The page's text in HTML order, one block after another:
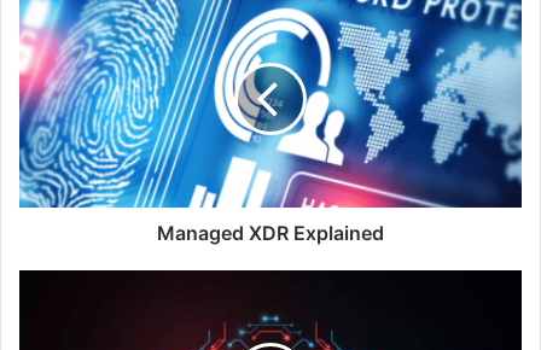
XDR
Explained
Managed XDR Explained